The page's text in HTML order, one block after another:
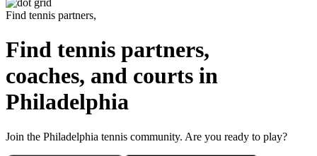
Find tennis partners,
Find tennis partners,
coaches, and courts in
Philadelphia
Join the Philadelphia tennis community. Are you ready to play?